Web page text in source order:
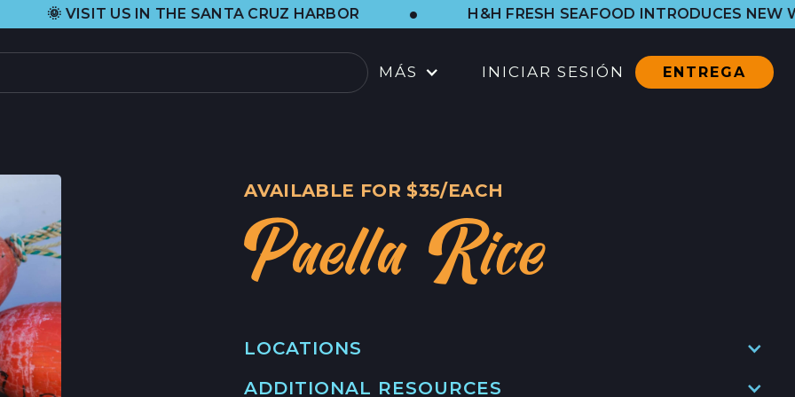
IN THE SANTA CRUZ HARBOR • H&H FRESH SEAFOOD INTRODUCES NEW WESTSIDE
MÁS
TODOS LOS PRODUCTOS
TARJETAS REGALO
CANGREJO
INICIAR SESIÓN ENTREGA
AVAILABLE FOR $35/EACH
Paella Rice
LOCATIONS
MAIN LOCATION
ADDITIONAL RESOURCES